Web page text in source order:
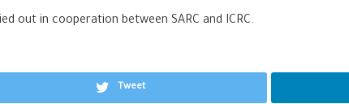
out in cooperation between SARC and ICRC.
Tweet